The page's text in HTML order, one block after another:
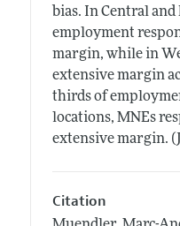
bias. In Central
employment
margin, while in
extensive margin
thirds of
locations, MNEs
extensive margin.
Citation